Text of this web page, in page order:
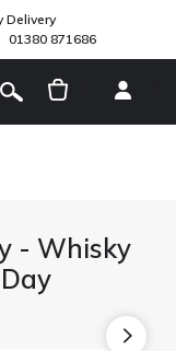
Delivery
01380 871686
- Whisky